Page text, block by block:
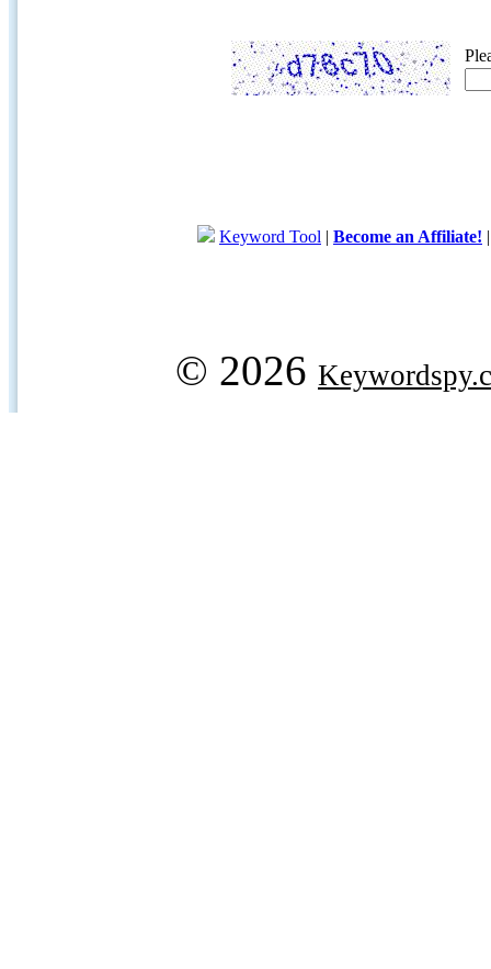
Keyword Tool | Become an Affiliate!
© 2026